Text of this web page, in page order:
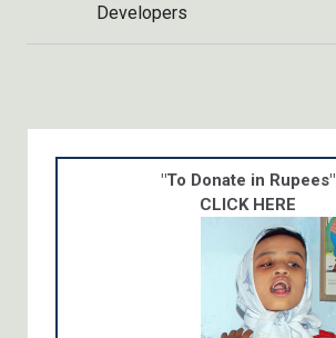
Developers
"To Donate in Rupees"
CLICK HERE